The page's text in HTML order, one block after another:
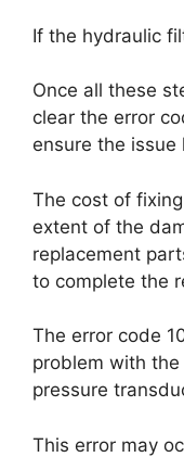
If the hydraulic
Once all these
clear the error
ensure the issue
The cost of
extent of the
replacement
to complete the
The error code
problem with
pressure
This error may